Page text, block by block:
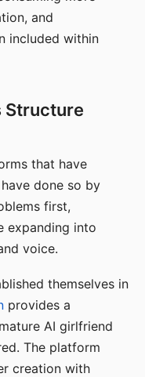
and
included within
Structure
that have
done so by
first,
expanding into
voice.
themselves in
provides a
AI girlfriend
The platform
creation with